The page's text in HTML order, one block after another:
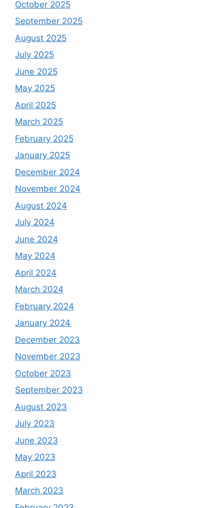
October 2025
September 2025
August 2025
July 2025
June 2025
May 2025
April 2025
March 2025
February 2025
January 2025
December 2024
November 2024
August 2024
July 2024
June 2024
May 2024
April 2024
March 2024
February 2024
January 2024
December 2023
November 2023
October 2023
September 2023
August 2023
July 2023
June 2023
May 2023
April 2023
March 2023